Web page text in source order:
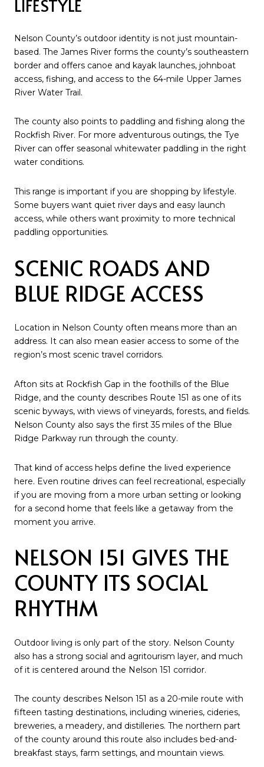
LIFESTYLE
Nelson County’s outdoor identity is not just mountain-
based. The James River forms the county’s southeastern
border and offers canoe and kayak launches, johnboat
access, fishing, and access to the 64-mile Upper James
River Water Trail.
The county also points to paddling and fishing along the
Rockfish River. For more adventurous outings, the Tye
River can offer seasonal whitewater paddling in the right
water conditions.
This range is important if you are shopping by lifestyle.
Some buyers want quiet river days and easy launch
access, while others want proximity to more technical
paddling opportunities.
SCENIC ROADS AND
BLUE RIDGE ACCESS
Location in Nelson County often means more than an
address. It can also mean easier access to some of the
region’s most scenic travel corridors.
Afton sits at Rockfish Gap in the foothills of the Blue
Ridge, and the county describes Route 151 as one of its
scenic byways, with views of vineyards, forests, and fields.
Nelson County also says the first 35 miles of the Blue
Ridge Parkway run through the county.
That kind of access helps define the lived experience
here. Even routine drives can feel recreational, especially
if you are moving from a more urban setting or looking
for a second home that feels like a getaway from the
moment you arrive.
NELSON 151 GIVES THE
COUNTY ITS SOCIAL
RHYTHM
Outdoor living is only part of the story. Nelson County
also has a strong social and agritourism layer, and much
of it is centered around the Nelson 151 corridor.
The county describes Nelson 151 as a 20-mile route with
fifteen tasting destinations, including wineries, cideries,
breweries, a meadery, and distilleries. The northern part
of the county around this route also includes bed-and-
breakfast stays, farm settings, and mountain views.